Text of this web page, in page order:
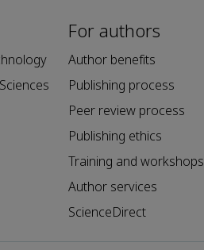
For authors
Author benefits
Publishing process
Peer review process
Publishing ethics
Training and workshops
Author services
ScienceDirect